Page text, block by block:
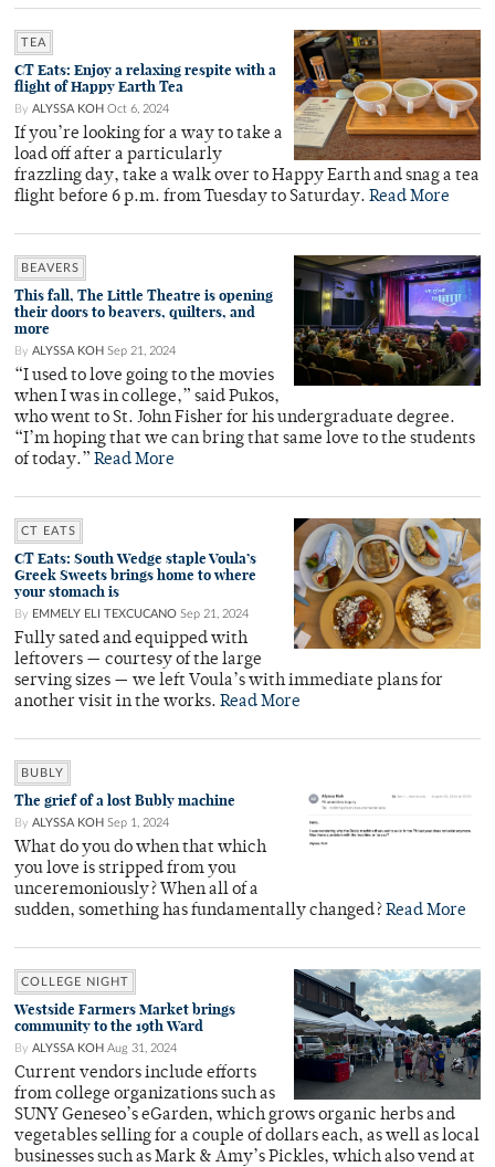
TEA
CT Eats: Enjoy a relaxing respite with a
flight of Happy Earth Tea
By ALYSSA KOH Oct 6, 2024
If you’re looking for a way to take a
load off after a particularly
frazzling day, take a walk over to Happy Earth and snag a tea
flight before 6 p.m. from Tuesday to Saturday. Read More
BEAVERS
This fall, The Little Theatre is opening
their doors to beavers, quilters, and
more
By ALYSSA KOH Sep 21, 2024
“I used to love going to the movies
when I was in college,” said Pukos,
who went to St. John Fisher for his undergraduate degree.
“I’m hoping that we can bring that same love to the students
of today.” Read More
CT EATS
CT Eats: South Wedge staple Voula’s
Greek Sweets brings home to where
your stomach is
By EMMELY ELI TEXCUCANO Sep 21, 2024
Fully sated and equipped with
leftovers — courtesy of the large
serving sizes — we left Voula’s with immediate plans for
another visit in the works. Read More
BUBLY
The grief of a lost Bubly machine
By ALYSSA KOH Sep 1, 2024
What do you do when that which
you love is stripped from you
unceremoniously? When all of a
sudden, something has fundamentally changed? Read More
COLLEGE NIGHT
Westside Farmers Market brings
community to the 19th Ward
By ALYSSA KOH Aug 31, 2024
Current vendors include efforts
from college organizations such as
SUNY Geneseo’s eGarden, which grows organic herbs and
vegetables selling for a couple of dollars each, as well as local
businesses such as Mark & Amy’s Pickles, which also vend at